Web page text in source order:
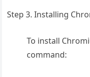
Step 3. Installing
To install
command: